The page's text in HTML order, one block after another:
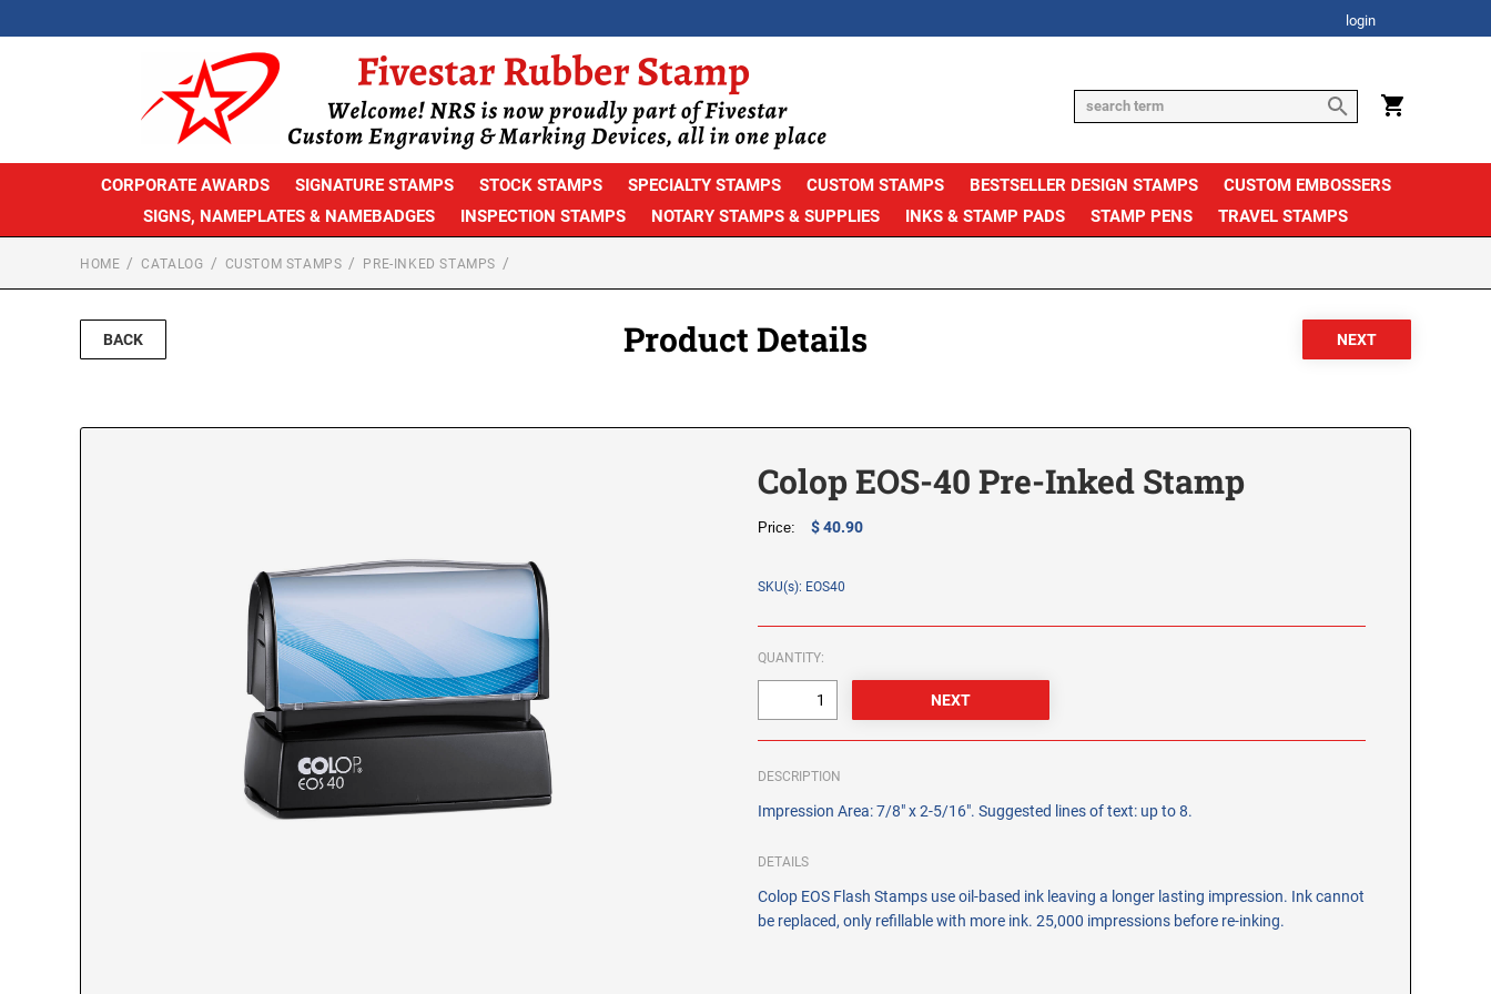
login
CORPORATE AWARDS SIGNATURE STAMPS STOCK STAMPS SPECIALTY STAMPS CUSTOM STAMPS BESTSELLER DESIGN STAMPS
CUSTOM EMBOSSERS
SIGNS, NAMEPLATES & NAMEBADGES
INSPECTION STAMPS NOTARY STAMPS & SUPPLIES INKS & STAMP PADS STAMP PENS TRAVEL STAMPS
HOME CATALOG CUSTOM STAMPS PRE-INKED STAMPS
BACK Product Details
Colop EOS-40 Pre-Inked Stamp
Price: $ 40.90
SKU(s): EOS40
QUANTITY:
DESCRIPTION
Impression Area: 7/8" x 2-5/16". Suggested lines of text: up to 8.
DETAILS
Colop EOS Flash Stamps use oil-based ink leaving a longer lasting impression. Ink cannot
be replaced, only refillable with more ink. 25,000 impressions before re-inking.